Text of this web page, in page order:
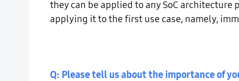
they can be applied to any SoC
applying it to the first use case, namely,
Q: Please tell us about the importance of